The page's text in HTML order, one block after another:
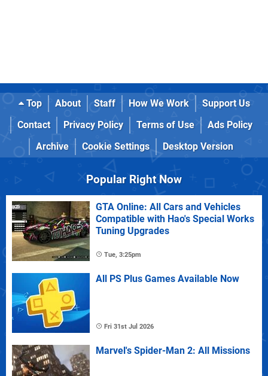
Top About Staff How We Work
Support Us
Contact
Privacy Policy Terms of Use
Ads Policy
Archive
Cookie Settings Desktop Version
Popular Right Now
GTA Online: All Cars and Vehicles
Compatible with Hao's Special Works
Tuning Upgrades
Tue, 3:25pm
All PS Plus Games Available Now
Fri 31st Jul 2026
Marvel's Spider-Man 2: All Missions